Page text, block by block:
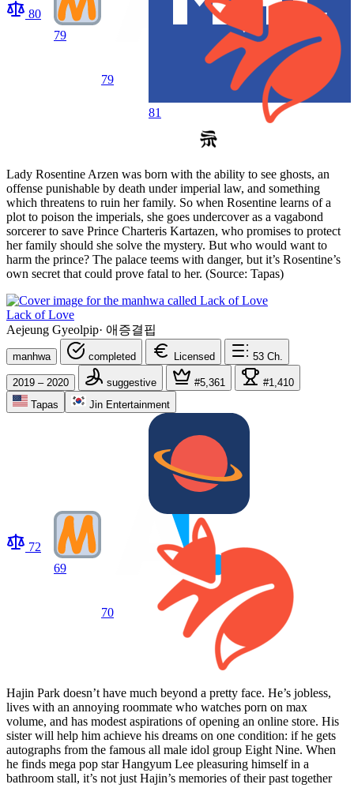
80
79
79
81
Lady Rosentine Arzen was born with the ability to see ghosts, an
offense punishable by death under imperial law, and something
which threatens to ruin her family. So when Rosentine learns of a
plot to poison the imperials, she goes undercover as a vagabond
sorcerer to save Prince Charteris Kartazen, who promises to protect
her family should she solve the mystery. But who would want to
harm the prince? The palace teems with danger, but it’s Rosentine’s
own secret that could prove fatal to her. (Source: Tapas)
Lack of Love
Aejeung Gyeolpip· 애증결핍
manhwa completed Licensed 53 Ch.
2019 – 2020 suggestive #5,361
#1,410
Tapas
Jin Entertainment
72
69
70
Hajin Park doesn’t have much beyond a pretty face. He’s jobless,
lives with an annoying roommate who watches porn on max
volume, and has modest aspirations of opening an online store. His
sister will help him achieve his dreams on one condition: if he gets
autographs from the famous all male idol group Eight Nine. When
he finds mega pop star Hangyum Lee pleasuring himself in a
bathroom stall, it’s not just Hajin’s memories of their past together